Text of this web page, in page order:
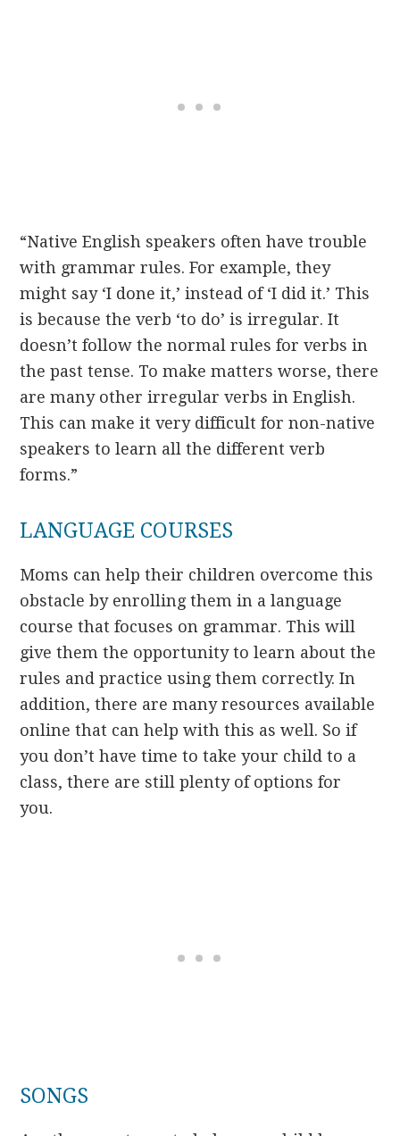
“Native English speakers often have trouble
with grammar rules. For example, they
might say ‘I done it,’ instead of ‘I did it.’ This
is because the verb ‘to do’ is irregular. It
doesn’t follow the normal rules for verbs in
the past tense. To make matters worse, there
are many other irregular verbs in English.
This can make it very difficult for non-native
speakers to learn all the different verb
forms.”
LANGUAGE COURSES
Moms can help their children overcome this
obstacle by enrolling them in a language
course that focuses on grammar. This will
give them the opportunity to learn about the
rules and practice using them correctly. In
addition, there are many resources available
online that can help with this as well. So if
you don’t have time to take your child to a
class, there are still plenty of options for
you.
SONGS